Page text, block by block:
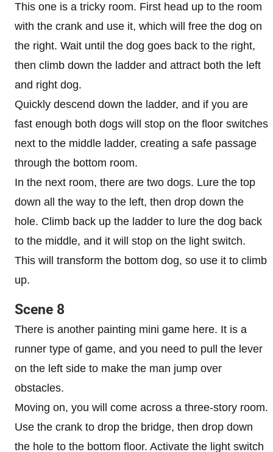
This one is a tricky room. First head up to the room
with the crank and use it, which will free the dog on
the right. Wait until the dog goes back to the right,
then climb down the ladder and attract both the left
and right dog.
Quickly descend down the ladder, and if you are
fast enough both dogs will stop on the floor switches
next to the middle ladder, creating a safe passage
through the bottom room.
In the next room, there are two dogs. Lure the top
down all the way to the left, then drop down the
hole. Climb back up the ladder to lure the dog back
to the middle, and it will stop on the light switch.
This will transform the bottom dog, so use it to climb
up.
Scene 8
There is another painting mini game here. It is a
runner type of game, and you need to pull the lever
on the left side to make the man jump over
obstacles.
Moving on, you will come across a three-story room.
Use the crank to drop the bridge, then drop down
the hole to the bottom floor. Activate the light switch